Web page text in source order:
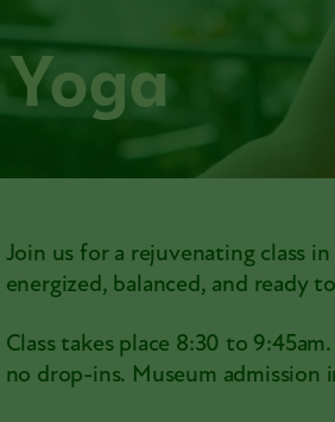
Join us for a rejuvenating class
energized, balanced, and ready
Class takes place 8:30 to
no drop-ins. Museum admission